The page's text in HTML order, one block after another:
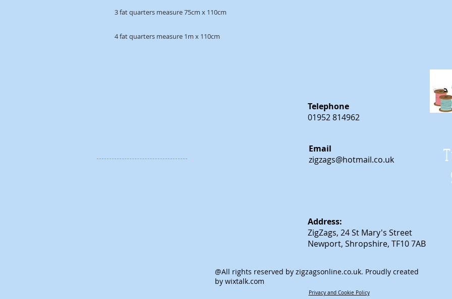
3 fat quarters measure 75cm x 110cm
4 fat quarters measure 1m x 110cm
Telephone
01952 814962
Email
zigzags@hotmail.co.uk
Address:
ZigZags, 24 St Mary's Street
Newport, Shropshire, TF10 7AB
@All rights reserved by zigzagsonline.co.uk. Proudly created
by wixtalk.com
Privacy and Cookie Policy